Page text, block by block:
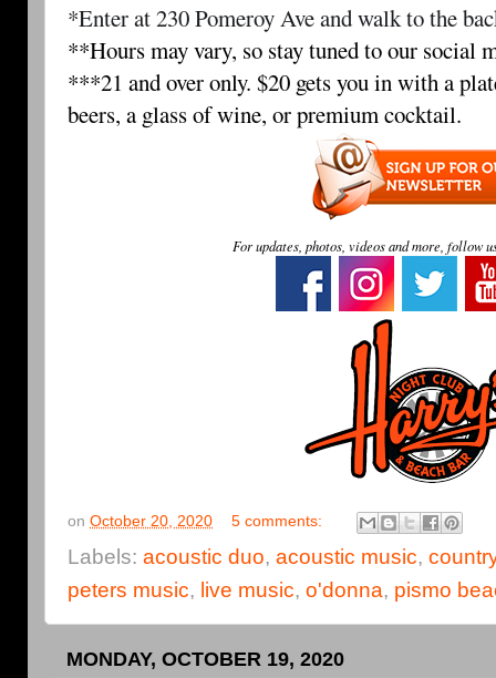
*Enter at 230 Pomeroy Ave and walk to the
**Hours may vary, so stay tuned to our social
***21 and over only. $20 gets you in with a
beers, a glass of wine, or premium cocktail.
For updates, photos, videos and more, follow
on October 20, 2020 5 comments:
Labels: acoustic duo, acoustic music,
peters music, live music, o'donna, pismo
MONDAY, OCTOBER 19, 2020